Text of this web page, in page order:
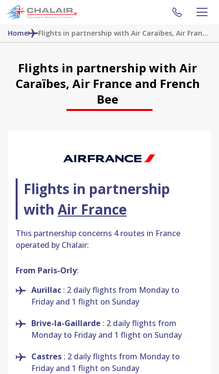
Home Flights in partnership with Air Caraïbes, Air France and French Bee
Flights in partnership with Air
Caraïbes, Air France and French
Bee
Flights in partnership
with Air France
This partnership concerns 4 routes in France
operated by Chalair:
From Paris-Orly:
Aurillac : 2 daily flights from Monday to
Friday and 1 flight on Sunday
Brive-la-Gaillarde : 2 daily flights from
Monday to Friday and 1 flight on Sunday
Castres : 2 daily flights from Monday to
Friday and 1 flight on Sunday